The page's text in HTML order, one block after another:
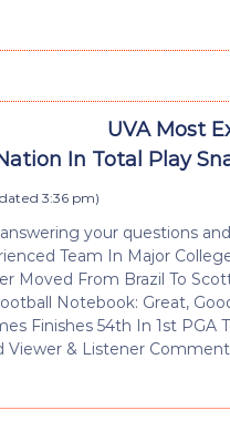
UVA Most
In Total Play
3:36 pm)
your questions
Team In Major
Moved From Brazil To
Notebook: Great,
Finishes 54th In 1st
& Listener